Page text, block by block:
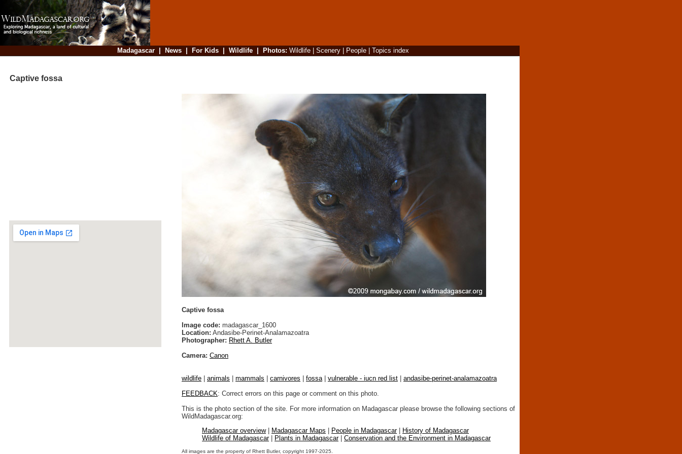
Madagascar| News| For Kids| Wildlife| Photos: Wildlife| Scenery| People| Topics index
Captive fossa
Captive fossa
Image code: madagascar_1600
Location: Andasibe-Perinet-Analamazoatra
Photographer: Rhett A. Butler
Camera: Canon
wildlife animals mammals carnivores fossa vulnerable - iucn red list
andasibe-perinet-analamazoatra
FEEDBACK: Correct errors on this page or comment on this photo.
This is the photo section of the site. For more information on Madagascar please browse the following sections of
WildMadagascar.org:
Madagascar overview| Madagascar Maps People in Madagascar|
History of Madagascar
Wildlife of Madagascar| Plants in Madagascar| Conservation and the Environment in Madagascar
All images are the property of Rhett Butler, copyright 1997-2025.